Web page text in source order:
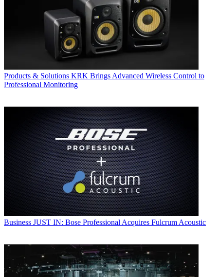
Products & Solutions KRK Brings Advanced Wireless Control to
Professional Monitoring
Business JUST IN: Bose Professional Acquires Fulcrum Acoustic